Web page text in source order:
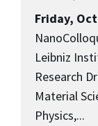
Friday,
Leibniz
Research
Material
Physics,...